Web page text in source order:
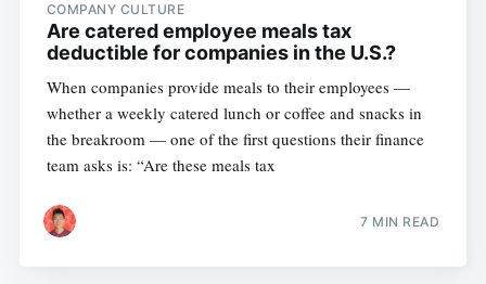
COMPANY CULTURE
Are catered employee meals tax
deductible for companies in the U.S.?
When companies provide meals to their employees —
whether a weekly catered lunch or coffee and snacks in
the breakroom — one of the first questions their finance
team asks is: “Are these meals tax
7 MIN READ